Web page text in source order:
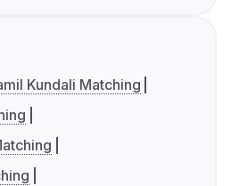
Kundali Matching